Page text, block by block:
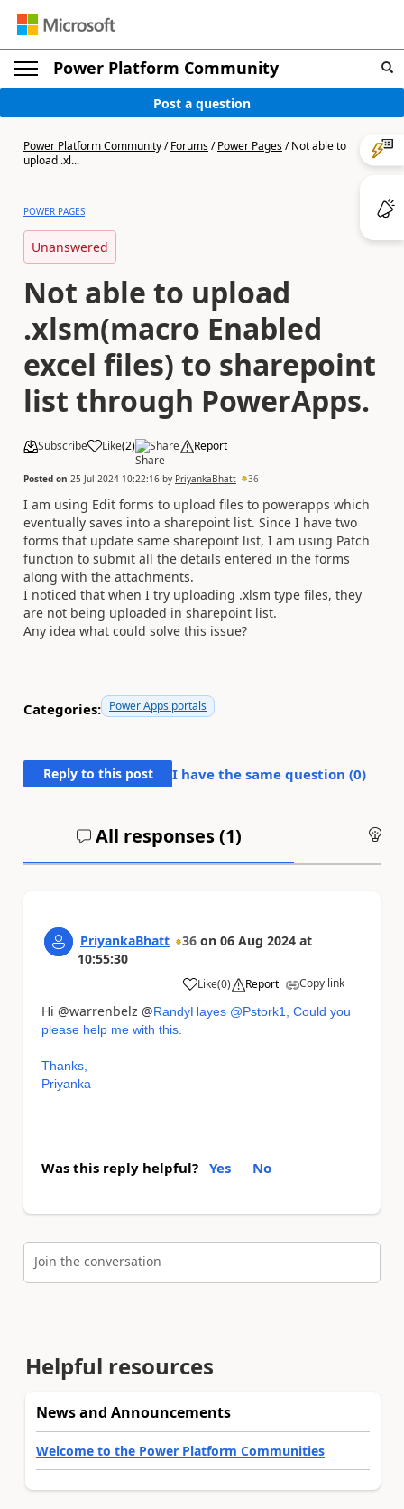
Power Platform Community
Post a question
Power Platform Community/Forums/Power Pages/Not able to
upload .xl...
POWER PAGES
Unanswered
Not able to upload
.xlsm(macro Enabled
excel files) to sharepoint
list through PowerApps.
Subscribe Like(2) Share Report
Posted on 25 Jul 2024 10:22:16 by PriyankaBhatt 36
I am using Edit forms to upload files to powerapps which
eventually saves into a sharepoint list. Since I have two
forms that update same sharepoint list, I am using Patch
function to submit all the details entered in the forms
along with the attachments.
I noticed that when I try uploading .xlsm type files, they
are not being uploaded in sharepoint list.
Any idea what could solve this issue?
Categories: Power Apps portals
Reply to this post I have the same question (0)
All responses (1)
PriyankaBhatt 36 on 06 Aug 2024 at
10:55:30
Like
a (0) Report Copy link
Hi @warrenbelz @RandyHayes @Pstork1, Could you
please help me with this.
Thanks,
Priyanka
Was this reply helpful? Yes No
Join the conversation
Helpful resources
News and Announcements
Welcome to the Power Platform Communities